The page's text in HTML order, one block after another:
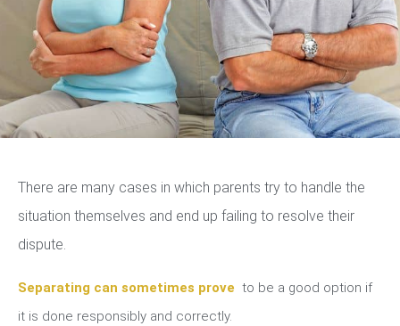
There are many cases in which parents try to handle the
situation themselves and end up failing to resolve their
dispute.
Separating can sometimes prove to be a good option if
it is done responsibly and correctly.